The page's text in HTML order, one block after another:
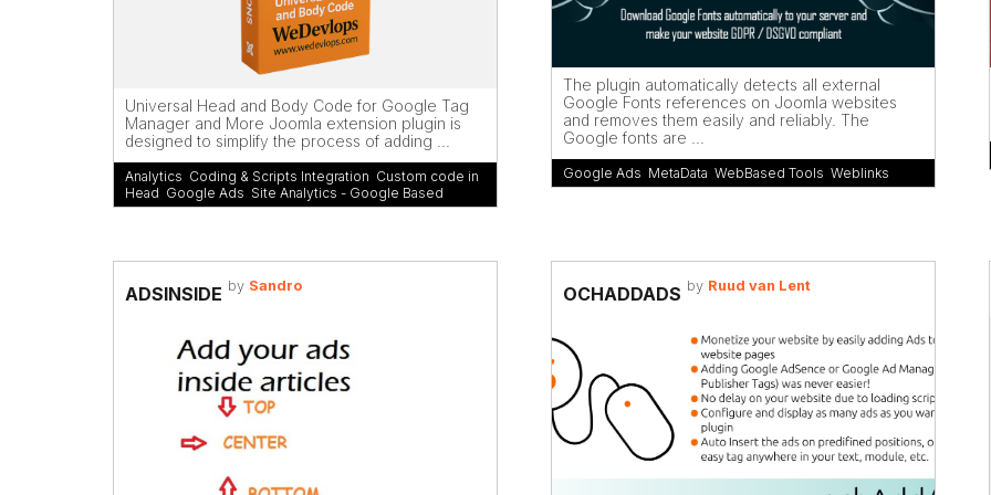
Universal Head and Body Code for Google Tag
Manager and More Joomla extension plugin is
designed to simplify the process of adding ...
Analytics Coding & Scripts Integration Custom code in
Head Google Ads Site Analytics - Google Based
The plugin automatically detects all external
Google Fonts references on Joomla websites
and removes them easily and reliably. The
Google fonts are ...
Google Ads MetaData WebBased Tools Weblinks
ADSINSIDE by Sandro OCHADDADS by Ruud van Lent